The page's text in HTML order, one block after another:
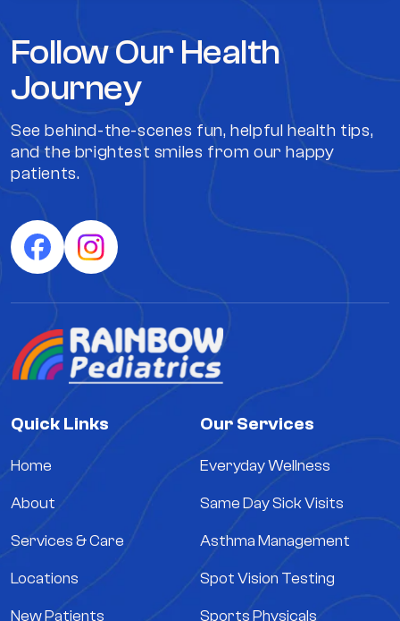
Follow Our Health
Journey
See behind-the-scenes fun, helpful health tips,
and the brightest smiles from our happy
patients.
Quick Links
Home
About
Services & Care
Locations
New Patients
Our Services
Everyday Wellness
Same Day Sick Visits
Asthma Management
Spot Vision Testing
Sports Physicals